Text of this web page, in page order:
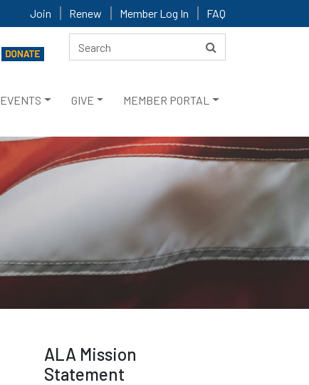
Join Renew Member Log In FAQ
EVENTS GIVE MEMBER PORTAL
ALA Mission
Statement